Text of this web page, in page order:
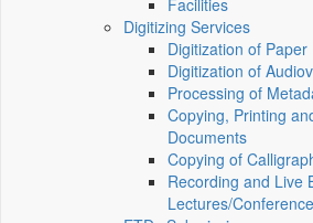
Facilities
Digitizing Services
Digitization of
Digitization of
Processing of
Copying, Printing
Documents
Copying of
Recording and Live
Lectures/